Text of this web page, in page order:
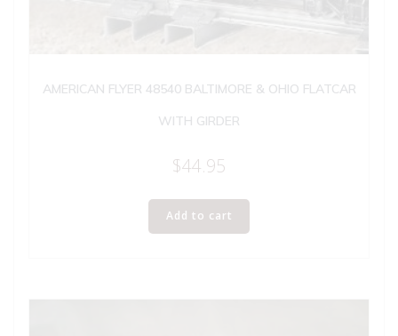
AMERICAN FLYER 48540 BALTIMORE & OHIO FLATCAR
WITH GIRDER
$44.95
Add to cart